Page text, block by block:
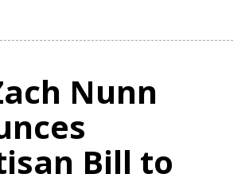
Nunn
Bill to